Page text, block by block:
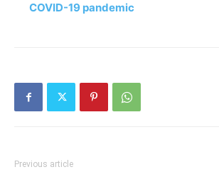
COVID-19 pandemic
Previous article